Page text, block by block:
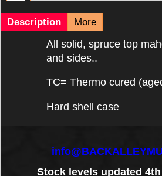
Description More
All solid, spruce top
and sides..
TC= Thermo cured
Hard shell case
Stock levels updated